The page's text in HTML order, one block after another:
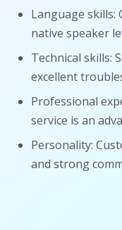
Language skills:
native speaker
Technical skills:
excellent
Professional
service is an
Personality:
and strong